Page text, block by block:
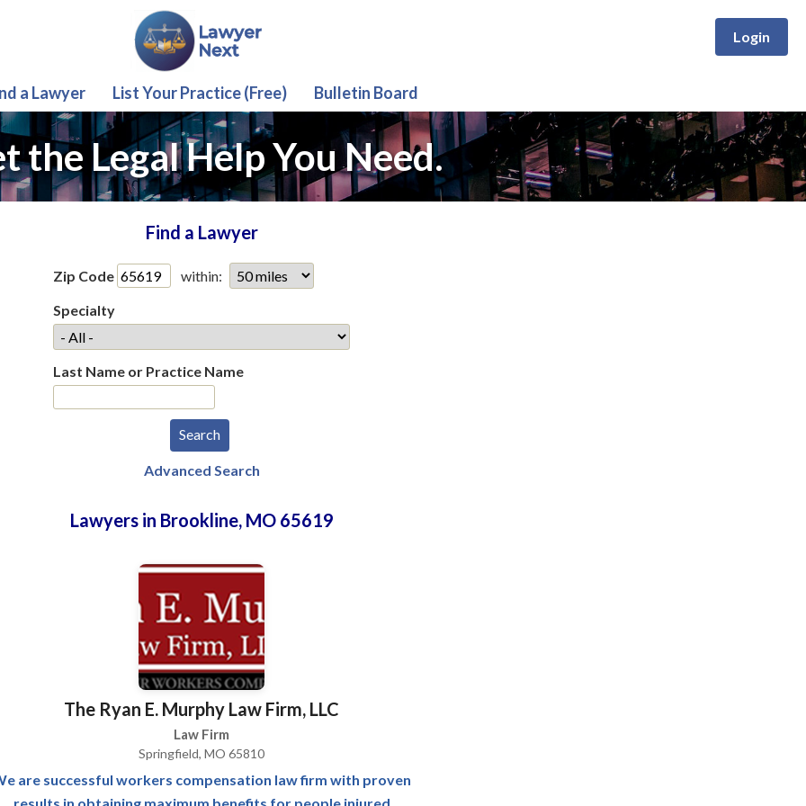
Login
a Lawyer List Your Practice (Free) Bulletin Board
the Legal Help You Need.
Find a Lawyer
Zip Code
within:
Specialty
Last Name or Practice Name
Advanced Search
Lawyers in Brookline, MO 65619
The Ryan E. Murphy Law Firm, LLC
Law Firm
Springfield, MO 65810
are successful workers compensation law firm with proven